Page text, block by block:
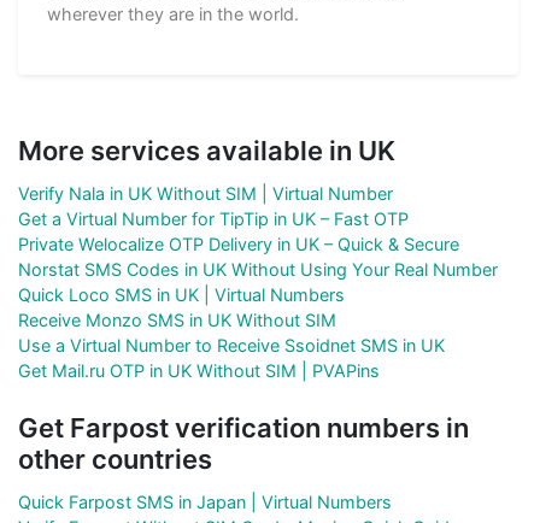
wherever they are in the world.
More services available in UK
Verify Nala in UK Without SIM | Virtual Number
Get a Virtual Number for TipTip in UK – Fast OTP
Private Welocalize OTP Delivery in UK – Quick & Secure
Norstat SMS Codes in UK Without Using Your Real Number
Quick Loco SMS in UK | Virtual Numbers
Receive Monzo SMS in UK Without SIM
Use a Virtual Number to Receive Ssoidnet SMS in UK
Get Mail.ru OTP in UK Without SIM | PVAPins
Get Farpost verification numbers in
other countries
Quick Farpost SMS in Japan | Virtual Numbers